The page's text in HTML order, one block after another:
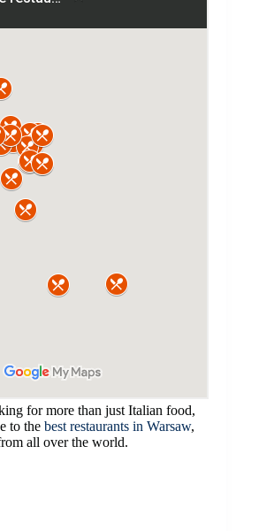
for more than just Italian food,
to the best restaurants in Warsaw,
all over the world.